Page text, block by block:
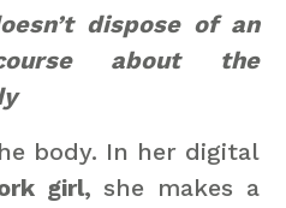
dispose of an
about the
body. In her digital
girl, she makes a